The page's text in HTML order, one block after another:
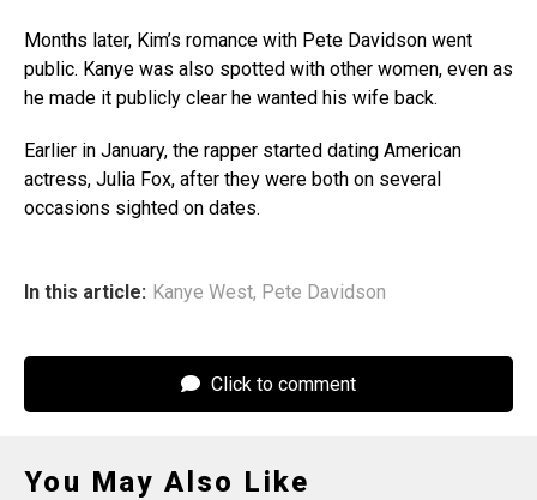
Months later, Kim’s romance with Pete Davidson went
public. Kanye was also spotted with other women, even as
he made it publicly clear he wanted his wife back.
Earlier in January, the rapper started dating American
actress, Julia Fox, after they were both on several
occasions sighted on dates.
In this article: Kanye West, Pete Davidson
Click to comment
You May Also Like